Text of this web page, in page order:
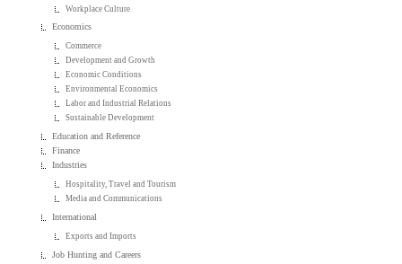
Workplace Culture
Economics
Commerce
Development and Growth
Economic Conditions
Environmental Economics
Labor and Industrial Relations
Sustainable Development
Education and Reference
Finance
Industries
Hospitality, Travel and Tourism
Media and Communications
International
Exports and Imports
Job Hunting and Careers